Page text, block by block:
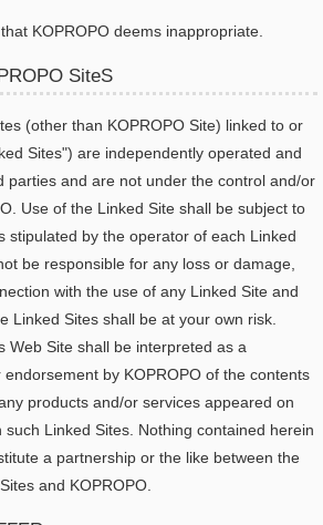
KOPROPO deems inappropriate.
SiteS
(other than KOPROPO Site) linked to or
Sites") are independently operated and
parties and are not under the control and/or
Use of the Linked Site shall be subject to
stipulated by the operator of each Linked
be responsible for any loss or damage,
with the use of any Linked Site and
Linked Sites shall be at your own risk.
Web Site shall be interpreted as a
by KOPROPO of the contents
products and/or services appeared on
Linked Sites. Nothing contained herein
a partnership or the like between the
and KOPROPO.